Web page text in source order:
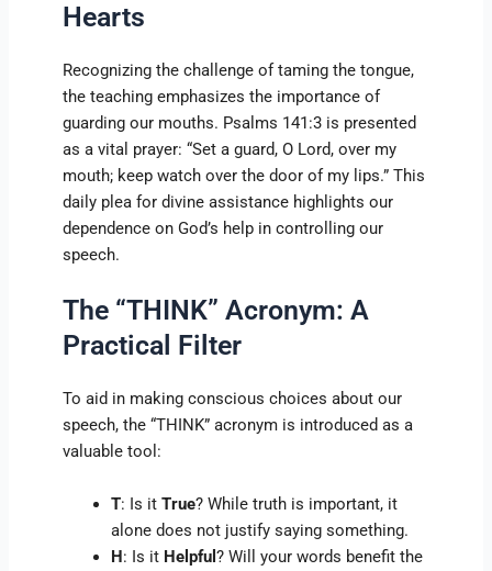
Hearts
Recognizing the challenge of taming the tongue,
the teaching emphasizes the importance of
guarding our mouths. Psalms 141:3 is presented
as a vital prayer: “Set a guard, O Lord, over my
mouth; keep watch over the door of my lips.” This
daily plea for divine assistance highlights our
dependence on God’s help in controlling our
speech.
The “THINK” Acronym: A
Practical Filter
To aid in making conscious choices about our
speech, the “THINK” acronym is introduced as a
valuable tool:
T: Is itTrue? While truth is important, it
alone does not justify saying something.
H: Is it Helpful? Will your words benefit the